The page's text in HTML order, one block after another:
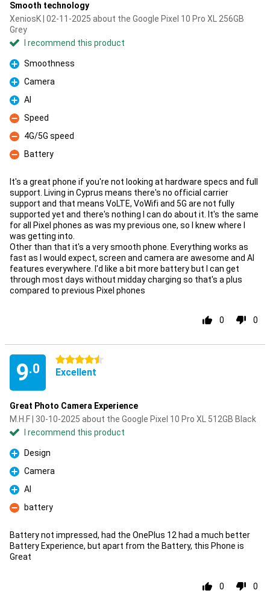
Smooth technology
XeniosK | 02-11-2025 about the Google Pixel 10 Pro XL 256GB
Grey
I recommend this product
Pro
Smoothness
Pro
Camera
Pro
AI
Con
Speed
Con
4G/5G speed
Con
Battery
It's a great phone if you're not looking at hardware specs and full
support. Living in Cyprus means there's no official carrier
support and that means VoLTE, VoWifi and 5G are not fully
supported yet and there's nothing I can do about it. It's the same
for all Pixel phones as was my previous one, so I knew where I
was getting into.
Other than that it's a very smooth phone. Everything works as
fast as I would expect, screen and camera are awesome and AI
features everywhere. I'd like a bit more battery but I can get
through most days without midday charging so that's a plus
compared to previous Pixel phones
0 0
9.0
4.5 stars
Excellent
Great Photo Camera Experience
M.H.F | 30-10-2025 about the Google Pixel 10 Pro XL 512GB Black
I recommend this product
Pro
Design
Pro
Camera
Pro
AI
Con
battery
Battery not impressed, had the OnePlus 12 had a much better
Battery Experience, but apart from the Battery, this Phone is
Great
0 0